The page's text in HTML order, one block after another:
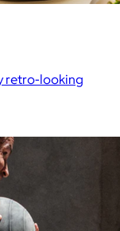
retro-looking